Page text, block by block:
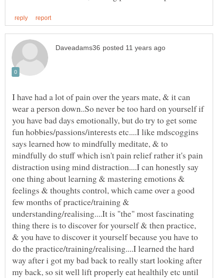
I have had a lot of pain over the years mate, & it can
wear a person down..So never be too hard on yourself if
you have bad days emotionally, but do try to get some
fun hobbies/passions/interests etc....I like mdscoggins
says learned how to mindfully meditate, & to
mindfully do stuff which isn't pain relief rather it's pain
distraction using mind distraction....I can honestly say
one thing about learning & mastering emotions &
feelings & thoughts control, which came over a good
few months of practice/training &
understanding/realising....It is "the" most fascinating
thing there is to discover for yourself & then practice,
& you have to discover it yourself because you have to
do the practice/training/realising....I learned the hard
way after i got my bad back to really start looking after
my back, so sit well lift properly eat healthily etc until